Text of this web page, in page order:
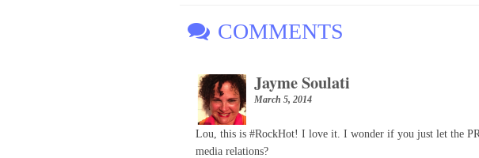
COMMENTS
Jayme Soulati
March 5, 2014
Lou, this is #RockHot! I love it. I wonder if you just let the
media relations?